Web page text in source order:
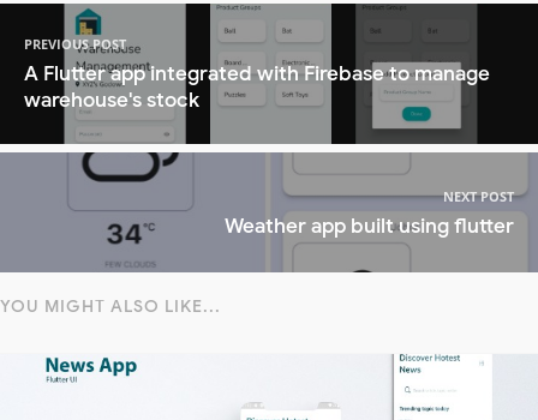
PREVIOUS POST
A Flutter app integrated with Firebase to manage
warehouse's stock
NEXT POST
Weather app built using flutter
YOU MIGHT ALSO LIKE...